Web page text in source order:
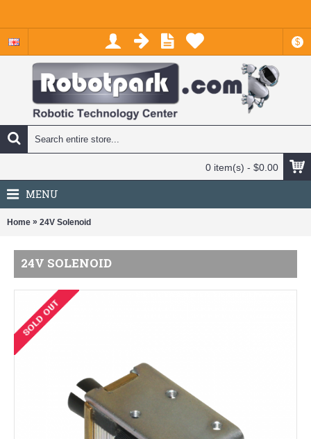
$
0 item(s) - $0.00
MENU
Home » 24V Solenoid
24V SOLENOID